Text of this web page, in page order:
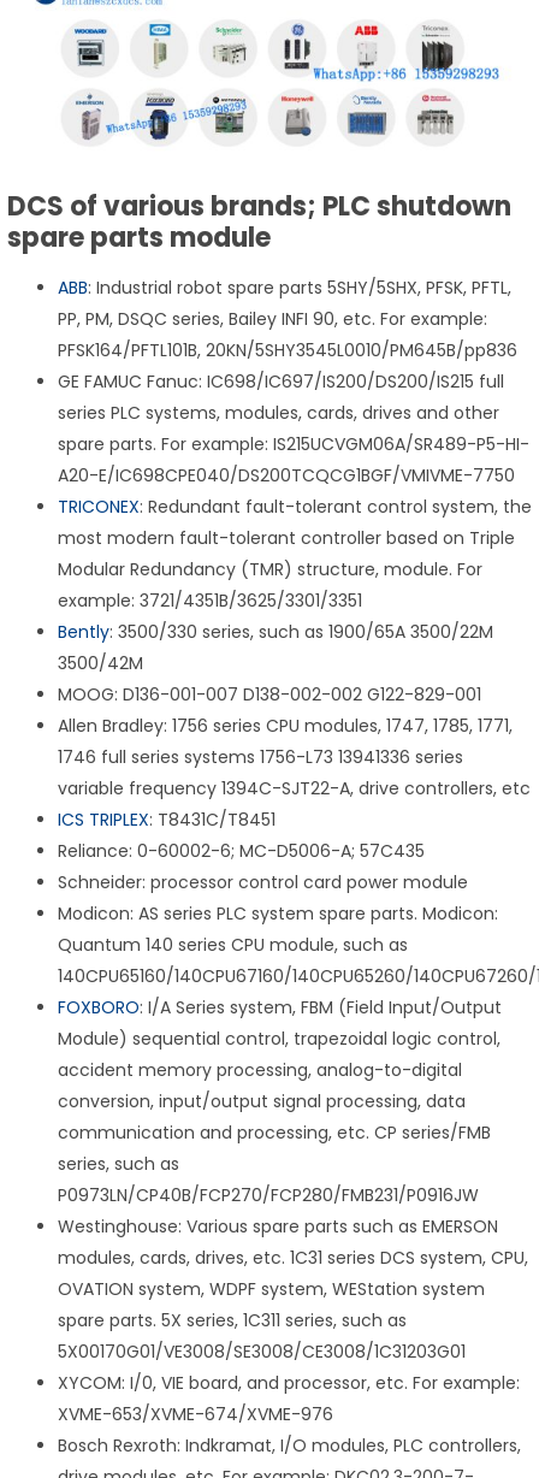
DCS of various brands; PLC shutdown
spare parts module
ABB: Industrial robot spare parts 5SHY/5SHX, PFSK, PFTL,
PP, PM, DSQC series, Bailey INFI 90, etc. For example:
PFSK164/PFTL101B, 20KN/5SHY3545L0010/PM645B/pp836
GE FAMUC Fanuc: IC698/IC697/IS200/DS200/IS215 full
series PLC systems, modules, cards, drives and other
spare parts. For example: IS215UCVGM06A/SR489-P5-HI-
A20-E/IC698CPE040/DS200TCQCG1BGF/VMIVME-7750
TRICONEX: Redundant fault-tolerant control system, the
most modern fault-tolerant controller based on Triple
Modular Redundancy (TMR) structure, module. For
example: 3721/4351B/3625/3301/3351
Bently: 3500/330 series, such as 1900/65A 3500/22M
3500/42M
MOOG: D136-001-007 D138-002-002 G122-829-001
Allen Bradley: 1756 series CPU modules, 1747, 1785, 1771,
1746 full series systems 1756-L73 13941336 series
variable frequency 1394C-SJT22-A, drive controllers, etc
ICS TRIPLEX: T8431C/T8451
Reliance: 0-60002-6; MC-D5006-A; 57C435
Schneider: processor control card power module
Modicon: AS series PLC system spare parts. Modicon:
Quantum 140 series CPU module, such as
140CPU65160/140CPU67160/140CPU65260/140CPU67260/
FOXBORO: I/A Series system, FBM (Field Input/Output
Module) sequential control, trapezoidal logic control,
accident memory processing, analog-to-digital
conversion, input/output signal processing, data
communication and processing, etc. CP series/FMB
series, such as
P0973LN/CP40B/FCP270/FCP280/FMB231/P0916JW
Westinghouse: Various spare parts such as EMERSON
modules, cards, drives, etc. 1C31 series DCS system, CPU,
OVATION system, WDPF system, WEStation system
spare parts. 5X series, 1C311 series, such as
5X00170G01/VE3008/SE3008/CE3008/1C31203G01
XYCOM: I/0, VIE board, and processor, etc. For example:
XVME-653/XVME-674/XVME-976
Bosch Rexroth: Indkramat, I/O modules, PLC controllers,